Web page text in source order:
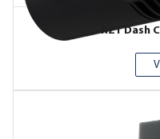
RZ1 Dash